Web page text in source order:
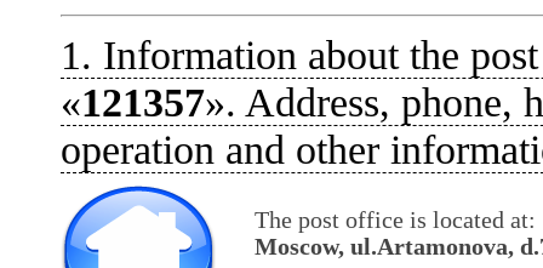
1. Information about the
«121357». Address, phone,
operation and other
The post office is located at:
Moscow, ul.Artamonova,